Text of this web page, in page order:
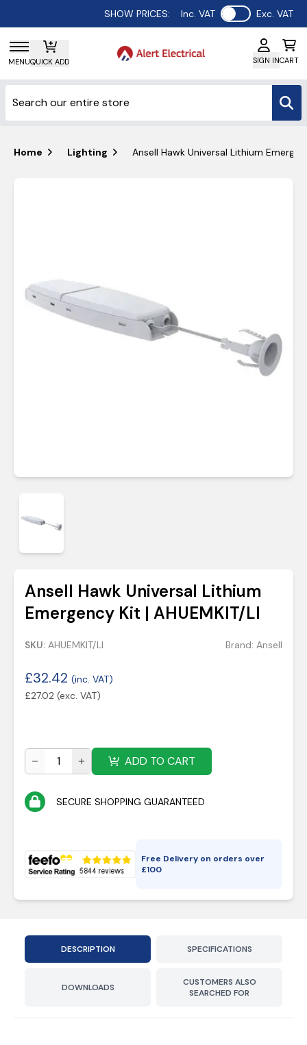
SHOW PRICES: Inc. VAT Use setting
Exc. VAT
MENUQUICK ADD SIGN INCART
Home Lighting Ansell Hawk Universal Lithium
Ansell Hawk Universal Lithium
Emergency Kit | AHUEMKIT/LI
SKU: AHUEMKIT/LI Brand: Ansell
£32.42 (inc. VAT)
£27.02 (exc. VAT)
ADD TO CART
SECURE SHOPPING GUARANTEED
Free Delivery on orders over
£100
DESCRIPTION SPECIFICATIONS
DOWNLOADS
CUSTOMERS ALSO
SEARCHED FOR